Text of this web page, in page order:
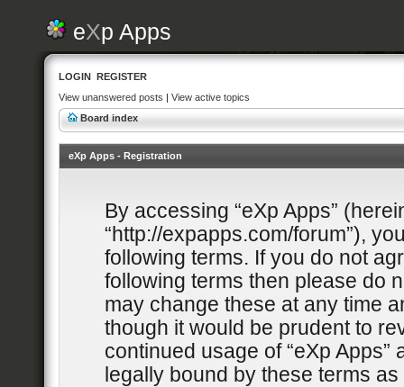
eXp Apps
LOGIN REGISTER
View unanswered posts | View active topics
Board index
eXp Apps - Registration
By accessing “eXp Apps”
“http://expapps.com/forum”),
following terms. If you do not
following terms then please do
may change these at any time
though it would be prudent to
continued usage of “eXp
legally bound by these terms